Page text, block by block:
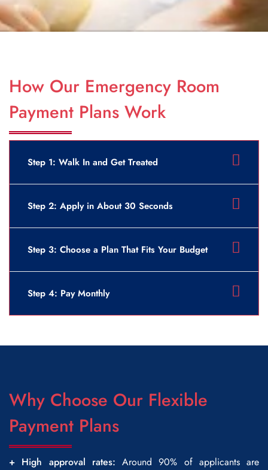
How Our Emergency Room
Payment Plans Work
Step 1: Walk In and Get Treated
Step 2: Apply in About 30 Seconds
Step 3: Choose a Plan That Fits Your Budget
Step 4: Pay Monthly
Why Choose Our Flexible
Payment Plans
+ High approval rates: Around 90% of applicants are